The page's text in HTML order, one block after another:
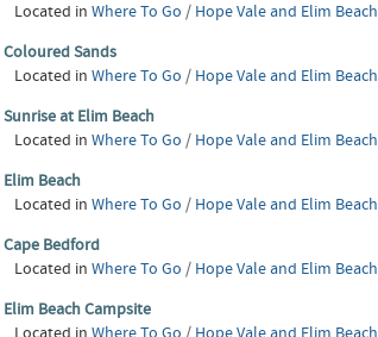
Located inWhere To Go / Hope Vale and Elim Beach
Coloured Sands
Located inWhere To Go / Hope Vale and Elim Beach
Sunrise at Elim Beach
Located inWhere To Go / Hope Vale and Elim Beach
Elim Beach
Located inWhere To Go / Hope Vale and Elim Beach
Cape Bedford
Located inWhere To Go / Hope Vale and Elim Beach
Elim Beach Campsite